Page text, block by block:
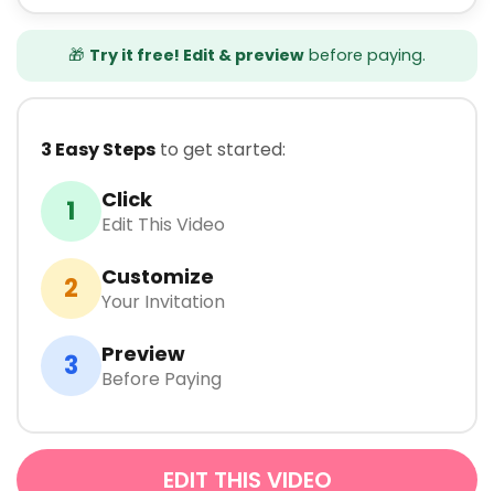
🎁 Try it free! Edit & preview before paying.
3 Easy Stepsto get started:
1 Click
Edit This Video
2 Customize
Your Invitation
3 Preview
Before Paying
EDIT THIS VIDEO